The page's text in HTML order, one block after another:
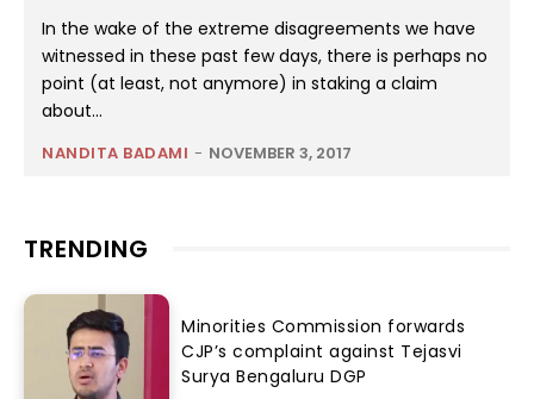
In the wake of the extreme disagreements we have
witnessed in these past few days, there is perhaps no
point (at least, not anymore) in staking a claim
about...
NANDITA BADAMI - NOVEMBER 3, 2017
TRENDING
Minorities Commission forwards
CJP’s complaint against Tejasvi
Surya Bengaluru DGP